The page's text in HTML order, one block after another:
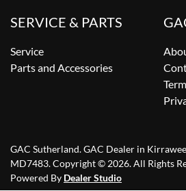
SERVICE & PARTS
Service
Parts and Accessories
GAC Sutherland.GAC Dealer in
MD7483.Copyright © 2026. All Rights
Powered By Dealer Studio